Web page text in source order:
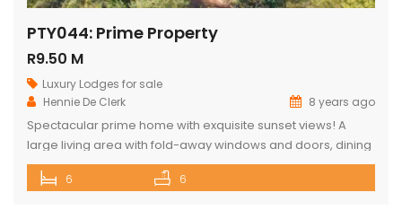
PTY044: Prime Property
R9.50 M
Luxury Lodges for sale
Hennie De Clerk
8 years ago
Spectacular prime home with exquisite sunset views! A
large living area with fold-away windows and doors, dining
room (12-seater) and fully equipped kitchen with separate
laundry room. 6 superior en-suite bedrooms (air-
6 6